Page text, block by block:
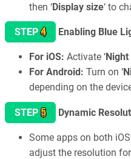
then ‘Display size‘ to
STEP4 Enabling Blue
For iOS: Activate ‘
For Android: Turn on ‘
depending on the
STEP 5 Dynamic
Some apps on both
adjust the resolution